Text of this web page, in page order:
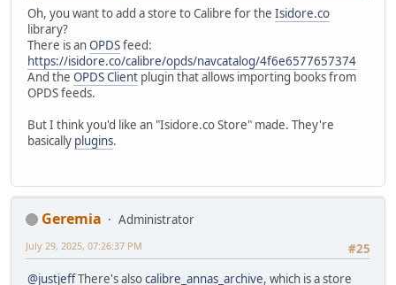
Oh, you want to add a store to Calibre for the Isidore.co
library?
There is anOPDSfeed:
https://isidore.co/calibre/opds/navcatalog/4f6e6577657374
And the OPDS Client plugin that allows importing books from
OPDS feeds.
But I think you'd like an "Isidore.co Store" made. They're
basically plugins.
Geremia
Administrator
#25
July 29, 2025, 07:26:37 PM
@justjeffThere's alsocalibre_annas_archive, which is a store